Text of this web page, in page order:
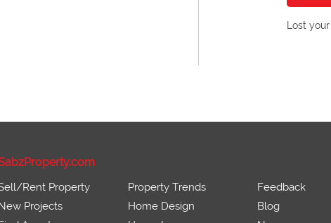
Lost
Rent Property
Projects
Property Trends
Home Design
Feedback
Blog